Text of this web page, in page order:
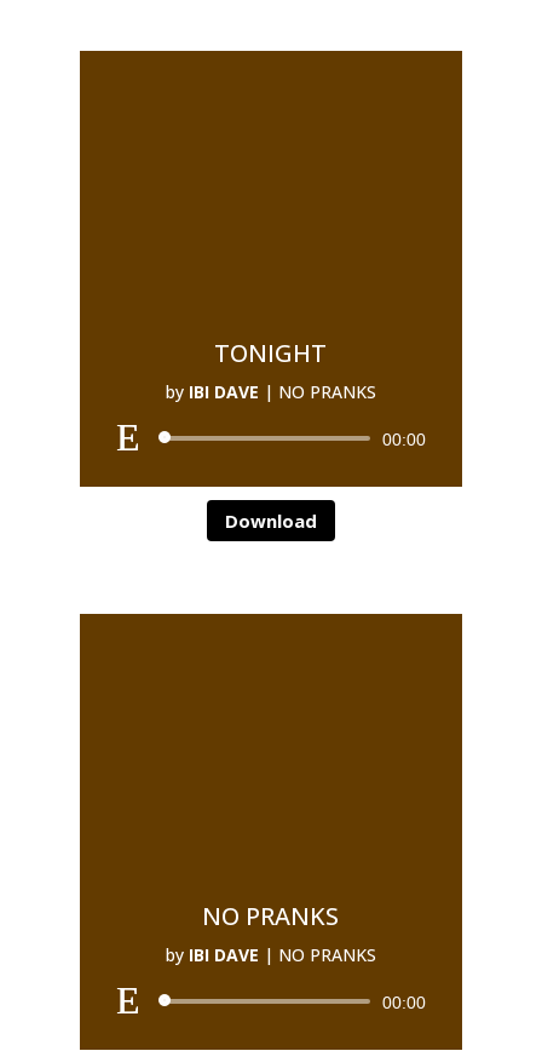
TONIGHT
by IBI DAVE | NO PRANKS
00:00
Download
NO PRANKS
by IBI DAVE | NO PRANKS
00:00